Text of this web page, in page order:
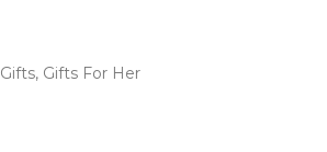
Gifts, Gifts For Her